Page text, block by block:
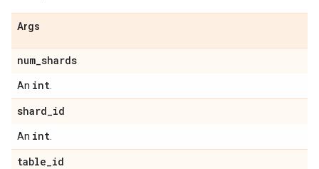
Args
num_shards
An int
shard_id
An int
table_id